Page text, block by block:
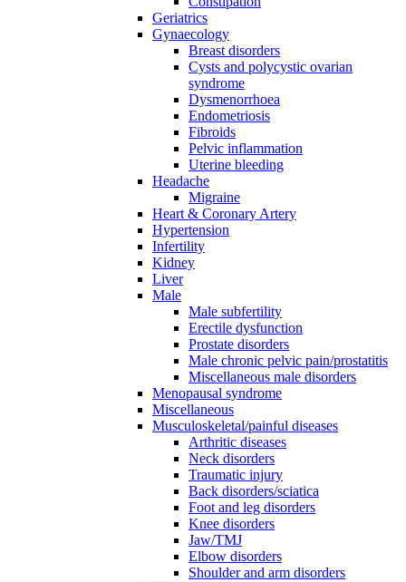
Geriatrics
Gynaecology
Breast disorders
Cysts and polycystic ovarian
syndrome
Dysmenorrhoea
Endometriosis
Fibroids
Pelvic inflammation
Uterine bleeding
Headache
Migraine
Heart & Coronary Artery
Hypertension
Infertility
Kidney
Liver
Male
Male subfertility
Erectile dysfunction
Prostate disorders
Male chronic pelvic pain/prostatitis
Miscellaneous male disorders
Menopausal syndrome
Miscellaneous
Musculoskeletal/painful diseases
Arthritic diseases
Neck disorders
Traumatic injury
Back disorders/sciatica
Foot and leg disorders
Knee disorders
Jaw/TMJ
Elbow disorders
Shoulder and arm disorders